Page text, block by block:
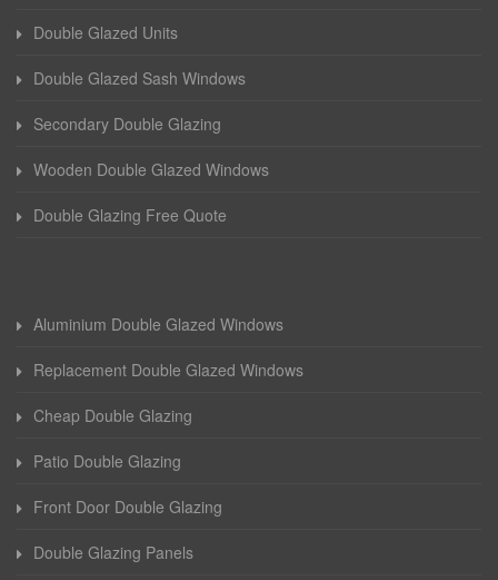
Double Glazed Units
Double Glazed Sash Windows
Secondary Double Glazing
Wooden Double Glazed Windows
Double Glazing Free Quote
Aluminium Double Glazed Windows
Replacement Double Glazed Windows
Cheap Double Glazing
Patio Double Glazing
Front Door Double Glazing
Double Glazing Panels